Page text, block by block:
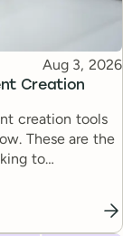
Creation
Published
Aug 3, 2026
creation tools
These are the
to